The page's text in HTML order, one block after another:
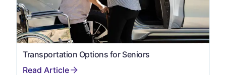
Transportation Options for Seniors